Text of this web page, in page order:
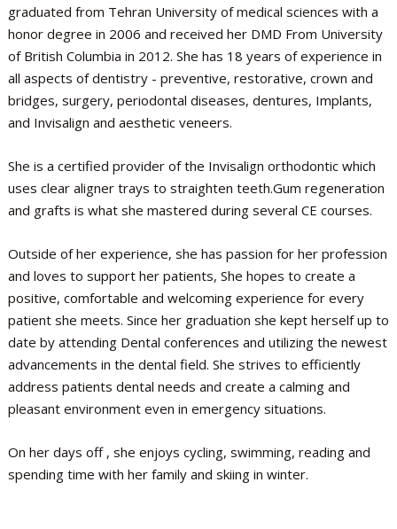
graduated from Tehran University of medical sciences with a
honor degree in 2006 and received her DMD From University
of British Columbia in 2012. She has 18 years of experience in
all aspects of dentistry - preventive, restorative, crown and
bridges, surgery, periodontal diseases, dentures, Implants,
and Invisalign and aesthetic veneers.
She is a certified provider of the Invisalign orthodontic which
uses clear aligner trays to straighten teeth.Gum regeneration
and grafts is what she mastered during several CE courses.
Outside of her experience, she has passion for her profession
and loves to support her patients, She hopes to create a
positive, comfortable and welcoming experience for every
patient she meets. Since her graduation she kept herself up to
date by attending Dental conferences and utilizing the newest
advancements in the dental field. She strives to efficiently
address patients dental needs and create a calming and
pleasant environment even in emergency situations.
On her days off , she enjoys cycling, swimming, reading and
spending time with her family and skiing in winter.